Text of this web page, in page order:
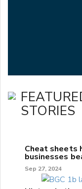
STORIES
Cheat sheets
businesses
Sep 27, 2024